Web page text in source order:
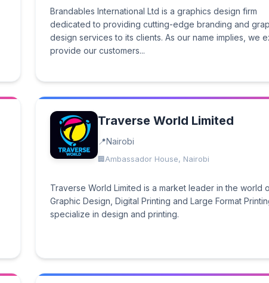
Brandables International Ltd is a graphics design firm
dedicated to providing cutting-edge branding and
design services to its clients. As our name implies, we
provide our customers...
Traverse World Limited
Nairobi
Ambassador House, Nairobi
Traverse World Limited is a market leader in the world
Graphic Design, Digital Printing and Large Format
specialize in design and printing.